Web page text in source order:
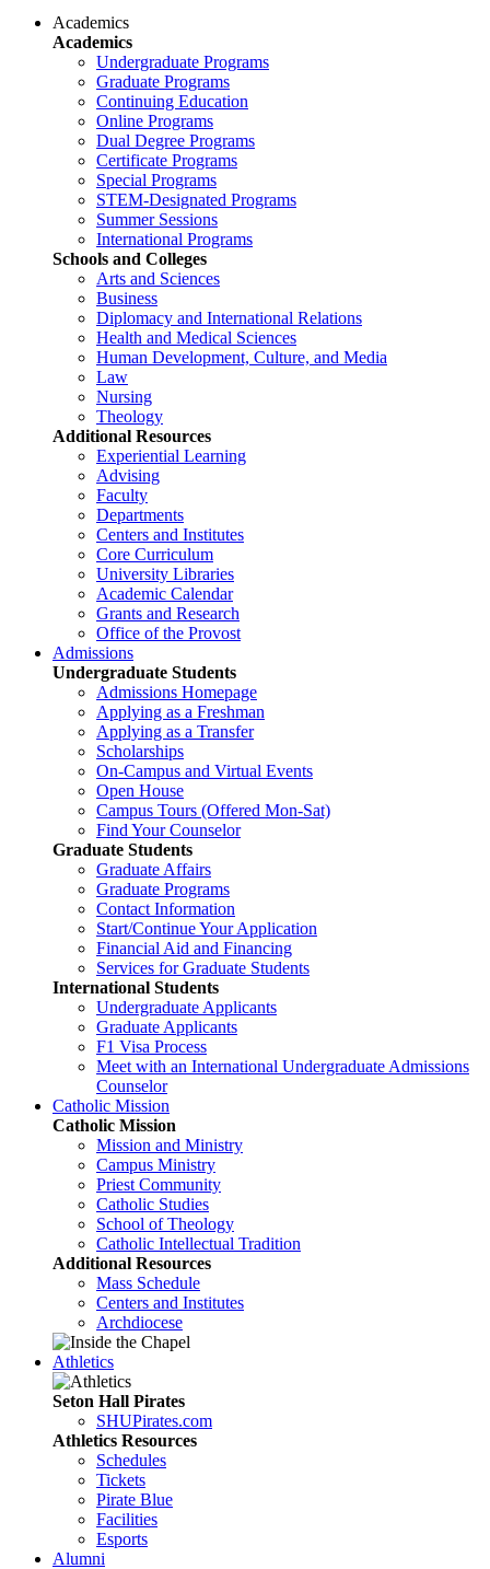
Academics
Academics
Undergraduate Programs
Graduate Programs
Continuing Education
Online Programs
Dual Degree Programs
Certificate Programs
Special Programs
STEM-Designated Programs
Summer Sessions
International Programs
Schools and Colleges
Arts and Sciences
Business
Diplomacy and International Relations
Health and Medical Sciences
Human Development, Culture, and Media
Law
Nursing
Theology
Additional Resources
Experiential Learning
Advising
Faculty
Departments
Centers and Institutes
Core Curriculum
University Libraries
Academic Calendar
Grants and Research
Office of the Provost
Admissions
Undergraduate Students
Admissions Homepage
Applying as a Freshman
Applying as a Transfer
Scholarships
On-Campus and Virtual Events
Open House
Campus Tours (Offered Mon-Sat)
Find Your Counselor
Graduate Students
Graduate Affairs
Graduate Programs
Contact Information
Start/Continue Your Application
Financial Aid and Financing
Services for Graduate Students
International Students
Undergraduate Applicants
Graduate Applicants
F1 Visa Process
Meet with an International Undergraduate Admissions
Counselor
Catholic Mission
Catholic Mission
Mission and Ministry
Campus Ministry
Priest Community
Catholic Studies
School of Theology
Catholic Intellectual Tradition
Additional Resources
Mass Schedule
Centers and Institutes
Archdiocese
Athletics
Seton Hall Pirates
SHUPirates.com
Athletics Resources
Schedules
Tickets
Pirate Blue
Facilities
Esports
Alumni